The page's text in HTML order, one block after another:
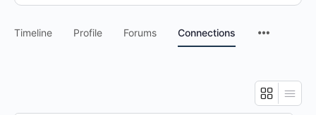
Timeline Profile Forums Connections